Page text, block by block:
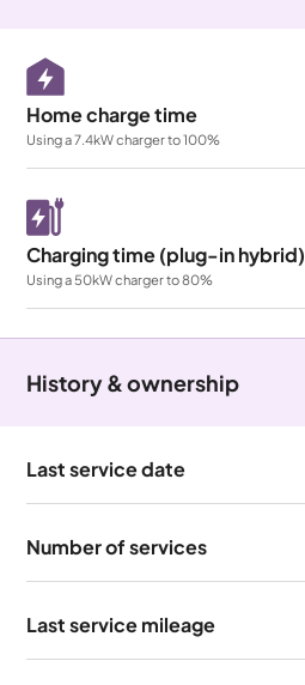
Home charge time
Using a 7.4kW charger to 100%
Charging time (plug-in hybrid)
Using a 50kW charger to 80%
History & ownership
Last service date
Number of services
Last service mileage